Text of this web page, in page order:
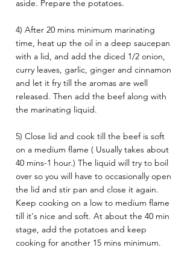
aside. Prepare the potatoes.
4) After 20 mins minimum marinating
time, heat up the oil in a deep saucepan
with a lid, and add the diced 1/2 onion,
curry leaves, garlic, ginger and cinnamon
and let it fry till the aromas are well
released. Then add the beef along with
the marinating liquid.
5) Close lid and cook till the beef is soft
on a medium flame ( Usually takes about
40 mins-1 hour.) The liquid will try to boil
over so you will have to occasionally open
the lid and stir pan and close it again.
Keep cooking on a low to medium flame
till it's nice and soft. At about the 40 min
stage, add the potatoes and keep
cooking for another 15 mins minimum.